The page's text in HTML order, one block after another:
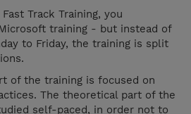
Track Training, you
training - but instead of
to Friday, the training is split
of the training is focused on
The theoretical part of the
self-paced, in order not to